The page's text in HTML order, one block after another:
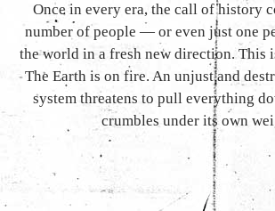
Once in every era, the call of history
number of people — or even just one
the world in a fresh new direction. This
The Earth is on fire. An unjust and
system threatens to pull everything
crumbles under its own